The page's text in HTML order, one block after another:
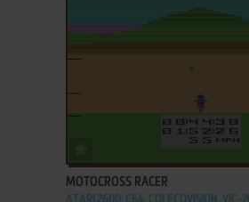
MOTOCROSS RACER
ATARI 2600, C64, COLECOVISION, VIC-20